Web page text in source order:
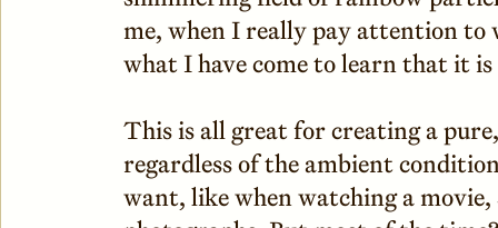
me, when I really pay attention to
what I have come to learn that it
This is all great for creating a
regardless of the ambient
want, like when watching a